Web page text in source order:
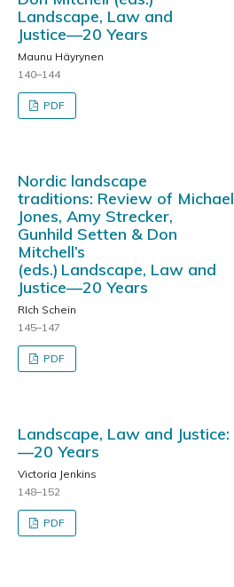
Landscape, Law and
Justice—20 Years
Maunu Häyrynen
140–144
PDF
Nordic landscape
traditions: Review of Michael
Jones, Amy Strecker,
Gunhild Setten & Don
Mitchell’s
(eds.) Landscape, Law and
Justice—20 Years
RIch Schein
145–147
PDF
Landscape, Law and
—20 Years
Victoria Jenkins
148–152
PDF